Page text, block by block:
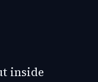
inside